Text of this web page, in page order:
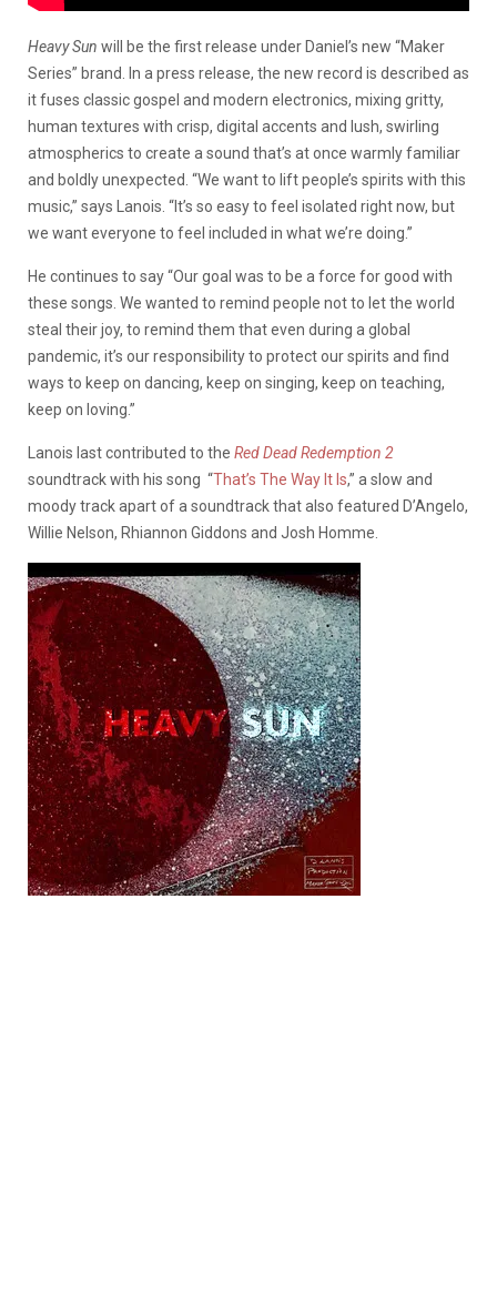
Heavy Sun will be the first release under Daniel’s new “Maker
Series” brand. In a press release, the new record is described as
it fuses classic gospel and modern electronics, mixing gritty,
human textures with crisp, digital accents and lush, swirling
atmospherics to create a sound that’s at once warmly familiar
and boldly unexpected. “We want to lift people’s spirits with this
music,” says Lanois. “It’s so easy to feel isolated right now, but
we want everyone to feel included in what we’re doing.”
He continues to say “Our goal was to be a force for good with
these songs. We wanted to remind people not to let the world
steal their joy, to remind them that even during a global
pandemic, it’s our responsibility to protect our spirits and find
ways to keep on dancing, keep on singing, keep on teaching,
keep on loving.”
Lanois last contributed to the Red Dead Redemption 2
soundtrack with his song “That’s The Way It Is,” a slow and
moody track apart of a soundtrack that also featured D’Angelo,
Willie Nelson, Rhiannon Giddons and Josh Homme.